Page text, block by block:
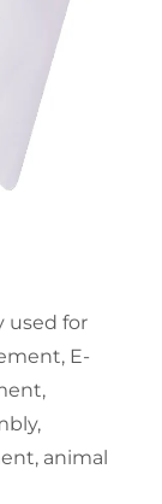
used for
E-
animal